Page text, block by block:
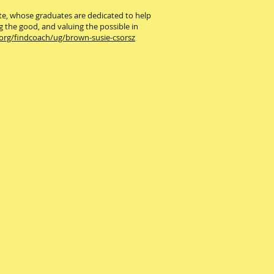
whose graduates are dedicated to help
good, and valuing the possible in
findcoach/ug/brown-susie-csorsz